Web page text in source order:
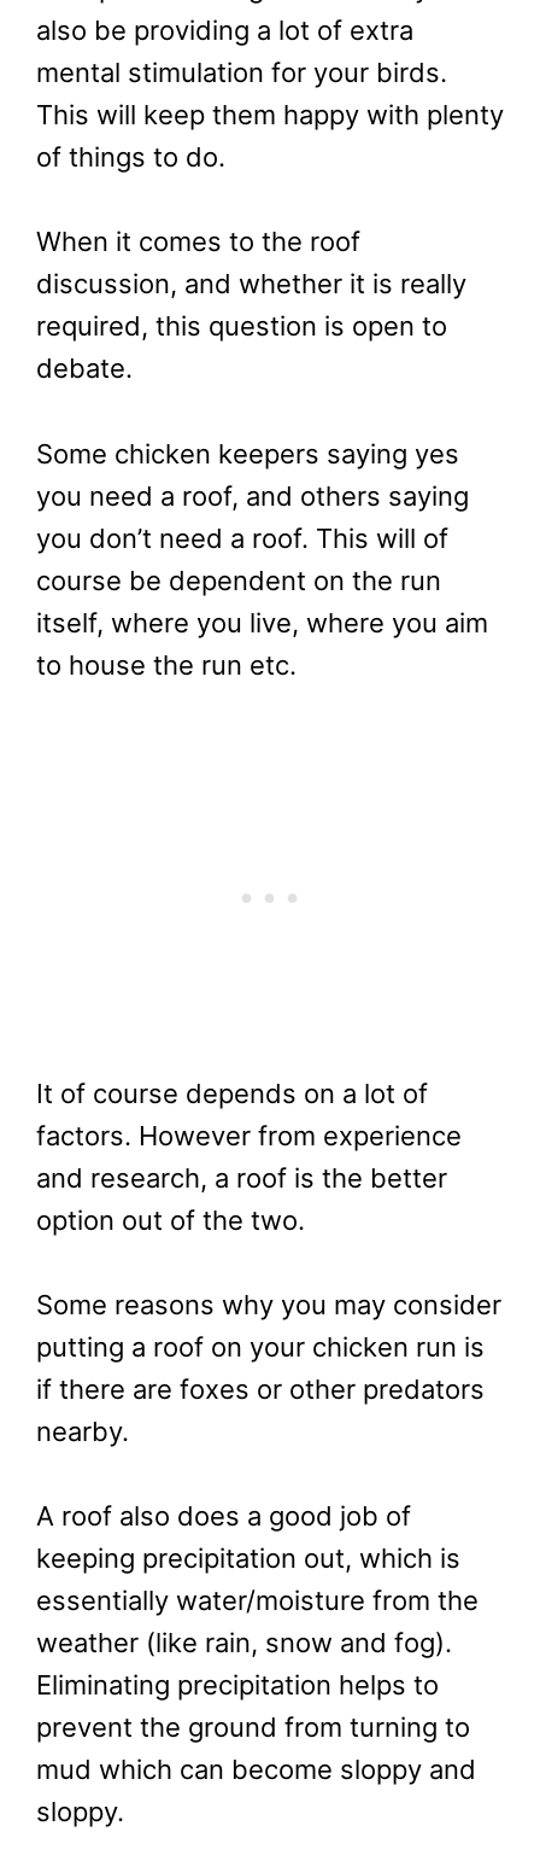
also be providing a lot of extra
mental stimulation for your birds.
This will keep them happy with plenty
of things to do.
When it comes to the roof
discussion, and whether it is really
required, this question is open to
debate.
Some chicken keepers saying yes
you need a roof, and others saying
you don’t need a roof. This will of
course be dependent on the run
itself, where you live, where you aim
to house the run etc.
It of course depends on a lot of
factors. However from experience
and research, a roof is the better
option out of the two.
Some reasons why you may consider
putting a roof on your chicken run is
if there are foxes or other predators
nearby.
A roof also does a good job of
keeping precipitation out, which is
essentially water/moisture from the
weather (like rain, snow and fog).
Eliminating precipitation helps to
prevent the ground from turning to
mud which can become sloppy and
sloppy.